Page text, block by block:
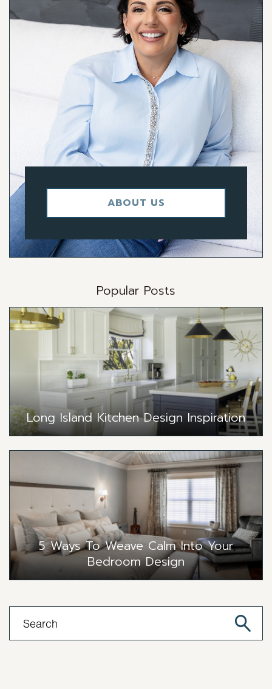
ABOUT US
Popular Posts
Long Island Kitchen Design Inspiration
5 Ways To Weave Calm Into Your
Bedroom Design